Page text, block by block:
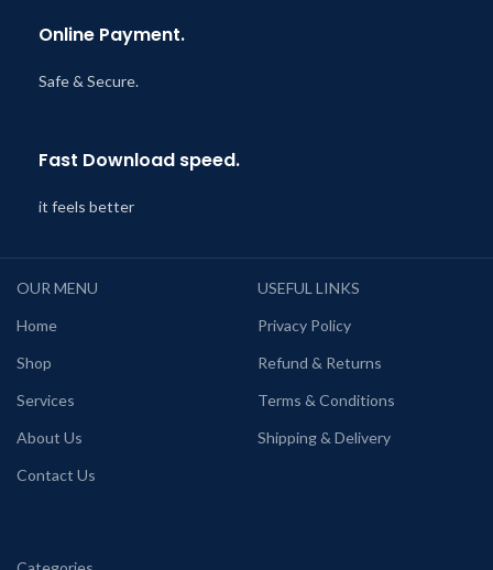
Online Payment.
Safe & Secure.
Fast Download speed.
it feels better
OUR MENU
Home
Shop
Services
About Us
Contact Us
USEFUL LINKS
Privacy Policy
Refund & Returns
Terms & Conditions
Shipping & Delivery